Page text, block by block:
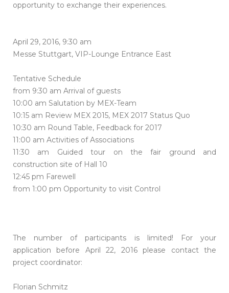
opportunity to exchange their experiences.
April 29, 2016, 9:30 am
Messe Stuttgart, VIP-Lounge Entrance East
Tentative Schedule
from 9:30 am Arrival of guests
10:00 am Salutation by MEX-Team
10:15 am Review MEX 2015, MEX 2017 Status Quo
10:30 am Round Table, Feedback for 2017
11:00 am Activities of Associations
11:30 am Guided tour on the fair ground and
construction site of Hall 10
12:45 pm Farewell
from 1:00 pm Opportunity to visit Control
The number of participants is limited! For your
application before April 22, 2016 please contact the
project coordinator:
Florian Schmitz